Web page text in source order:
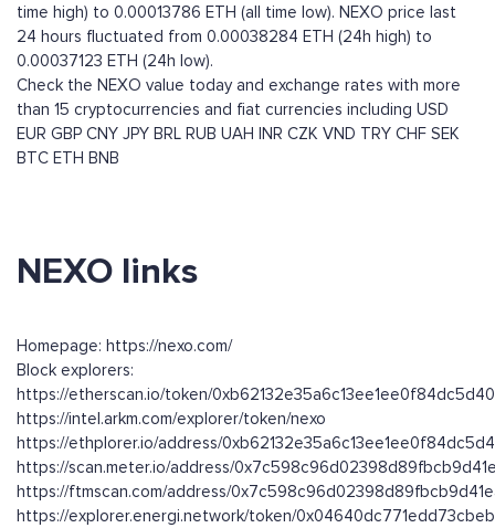
time high) to 0.00013786 ETH (all time low). NEXO price last
24 hours fluctuated from 0.00038284 ETH (24h high) to
0.00037123 ETH (24h low).
Check the NEXO value today and exchange rates with more
than 15 cryptocurrencies and fiat currencies including USD
EUR GBP CNY JPY BRL RUB UAH INR CZK VND TRY CHF SEK
BTC ETH BNB
NEXO links
Homepage: https://nexo.com/
Block explorers:
https://etherscan.io/token/
https://intel.arkm.com/explorer/token/nexo
https://ethplorer.io/address/
https://scan.meter.io/address/
https://ftmscan.com/address/
https://explorer.energi.network/token/